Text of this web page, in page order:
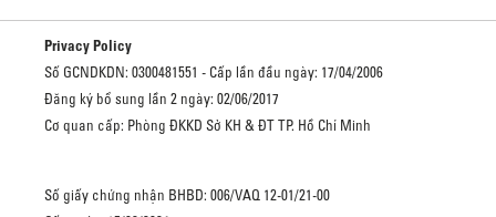
Privacy Policy
Số GCNDKDN: 0300481551 - Cấp lần đầu ngày: 17/04/2006
Đăng ký bổ sung lần 2 ngày: 02/06/2017
Cơ quan cấp: Phòng ĐKKD Sở KH & ĐT TP. Hồ Chí Minh
Số giấy chứng nhận BHBD: 006/VAQ 12-01/21-00